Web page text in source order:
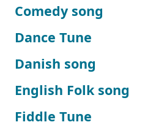
Comedy song
Dance Tune
Danish song
English Folk song
Fiddle Tune